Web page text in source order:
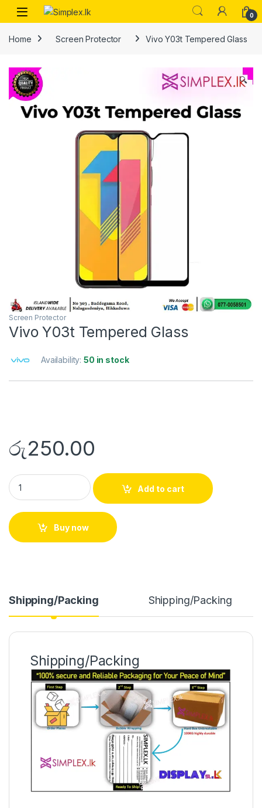
0
Home Screen Protector Vivo Y03t Tempered Glass
🔍
Screen Protector
Vivo Y03t Tempered Glass
Availability:50 in stock
රු250.00
Add to cart
Buy now
Shipping/Packing Shipping/Packing
Shipping/Packing